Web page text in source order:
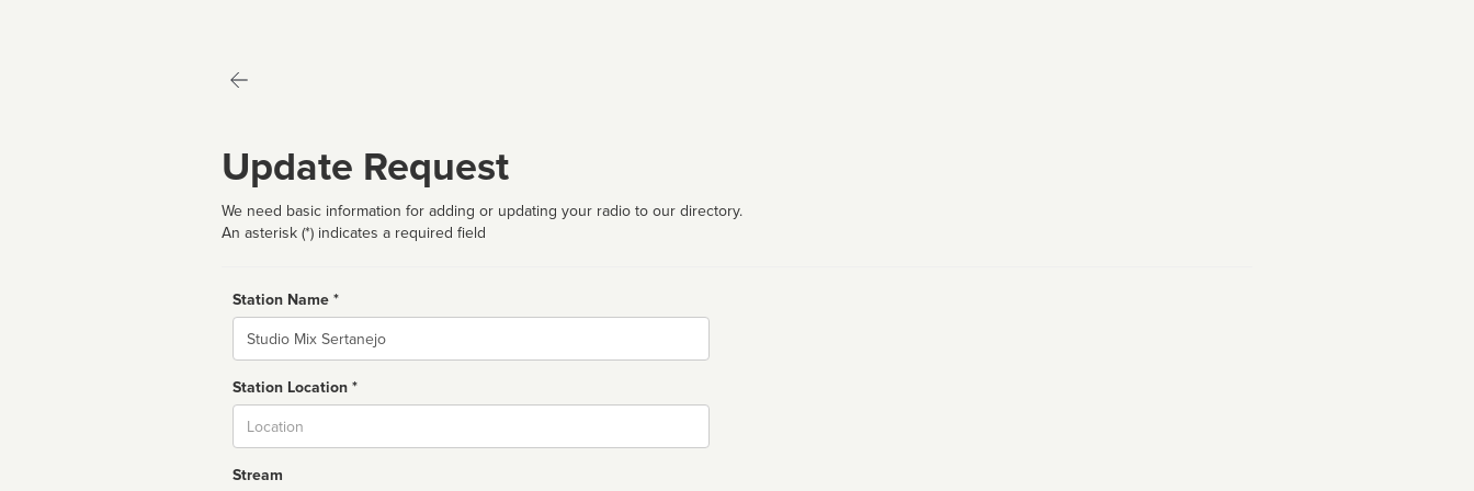
Update Request
We need basic information for adding or updating your radio to our directory.
An asterisk (*) indicates a required field
Station Name *
Name
Station Location *
Stream